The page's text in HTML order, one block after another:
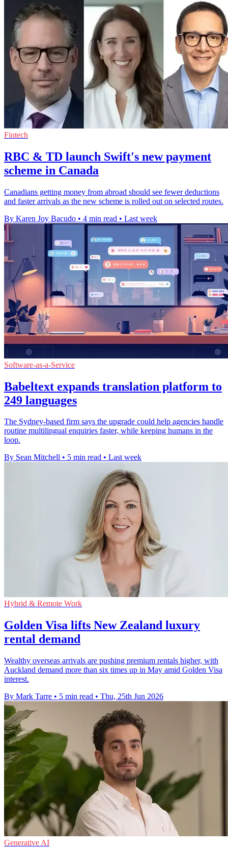
Fintech
RBC & TD launch Swift's new payment
scheme in Canada
Canadians getting money from abroad should see fewer deductions
and faster arrivals as the new scheme is rolled out on selected routes.
By Karen Joy Bacudo • 4 min read • Last week
Software-as-a-Service
Babeltext expands translation platform to
249 languages
The Sydney-based firm says the upgrade could help agencies handle
routine multilingual enquiries faster, while keeping humans in the
loop.
By Sean Mitchell • 5 min read • Last week
Hybrid & Remote Work
Golden Visa lifts New Zealand luxury
rental demand
Wealthy overseas arrivals are pushing premium rentals higher, with
Auckland demand more than six times up in May amid Golden Visa
interest.
By Mark Tarre • 5 min read • Thu, 25th Jun 2026
Generative AI